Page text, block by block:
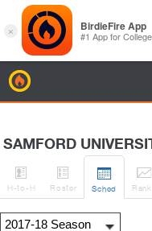
SAMFORD

H-to-H

Roster

Sched

Rank